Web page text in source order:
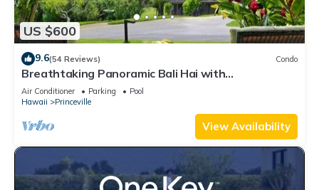
US $600
9.6(54 Reviews) Condo
Breathtaking Panoramic Bali Hai with
Unobstructed Bali Hai Ocean View
Air Conditioner Parking
Pool
Hawaii
Princeville
View Availability